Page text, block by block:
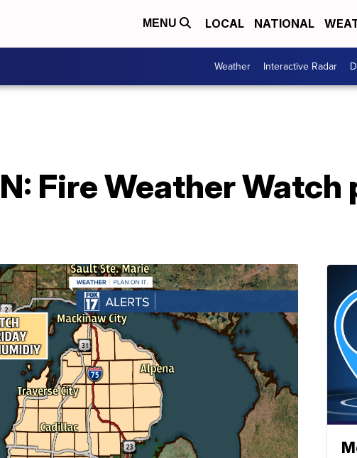
MENU LOCAL NATIONAL
Weather Interactive Radar
Fire Weather